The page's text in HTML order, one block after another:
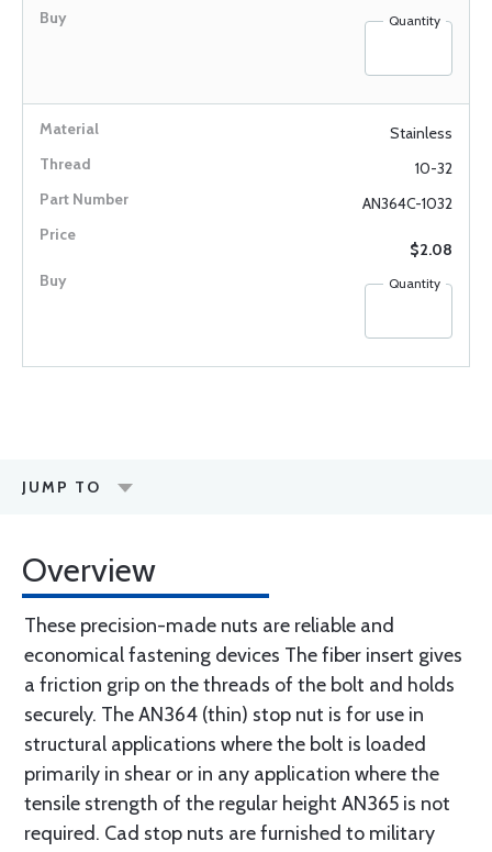
Quantity
Stainless
10-32
AN364C-1032
$2.08
Quantity
JUMP TO
Overview
These precision-made nuts are reliable and
economical fastening devices The fiber insert gives
a friction grip on the threads of the bolt and holds
securely. The AN364 (thin) stop nut is for use in
structural applications where the bolt is loaded
primarily in shear or in any application where the
tensile strength of the regular height AN365 is not
required. Cad stop nuts are furnished to military